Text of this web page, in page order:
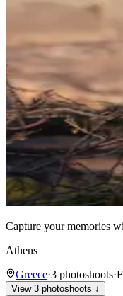
Capture your memories
Athens
Greece·3 photoshoots·
View 3 photoshoots ↓